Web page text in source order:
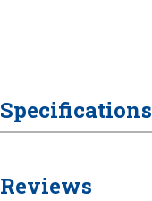
Specifications
Reviews